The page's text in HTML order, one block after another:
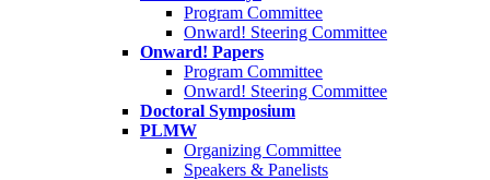
Program Committee
Onward! Steering Committee
Onward! Papers
Program Committee
Onward! Steering Committee
Doctoral Symposium
PLMW
Organizing Committee
Speakers & Panelists